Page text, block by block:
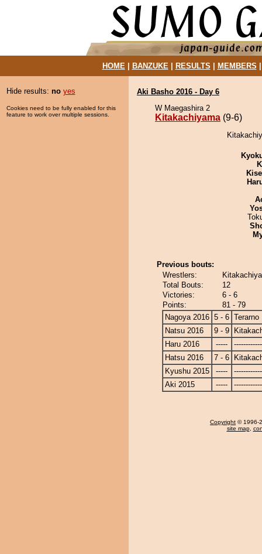
HOME| BANZUKE| RESULTS MEMBERS
Hide results: no yes
Cookies need to be fully enabled for this
feature to work over multiple sessions.
Aki Basho 2016 - Day 6
W Maegashira 2
Kitakachiyama (9-6)
Previous bouts:
Wrestlers:
Total Bouts:
12
Victories:
6 - 6
Points:
81 - 79
Nagoya 2016 5 - 6 Terarno
Natsu 2016
9 - 9
Haru 2016
-----
Hatsu 2016
7 - 6
Kyushu 2015
-----
Aki 2015
-----
Copyright © 1996-
site map,